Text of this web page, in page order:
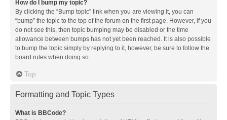
How do I bump my topic?
By clicking the “Bump topic” link when you are viewing it, you can
“bump” the topic to the top of the forum on the first page. However, if you
do not see this, then topic bumping may be disabled or the time
allowance between bumps has not yet been reached. It is also possible
to bump the topic simply by replying to it, however, be sure to follow the
board rules when doing so.
Top
Formatting and Topic Types
What is BBCode?